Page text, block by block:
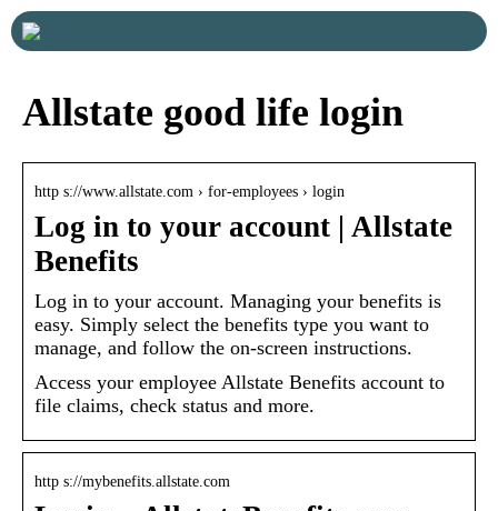
Allstate good life login
http s://www.allstate.com › for-employees › login
Log in to your account | Allstate
Benefits
Log in to your account. Managing your benefits is
easy. Simply select the benefits type you want to
manage, and follow the on-screen instructions.
Access your employee Allstate Benefits account to
file claims, check status and more.
http s://mybenefits.allstate.com